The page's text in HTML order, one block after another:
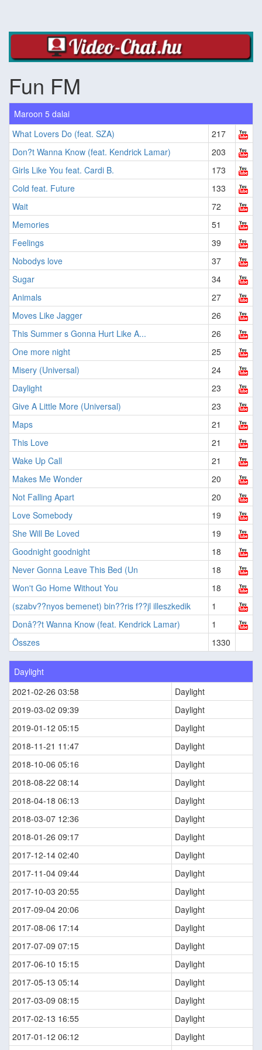
Fun FM
Maroon 5 dalai
What Lovers Do (feat. SZA)
217
Don?t Wanna Know (feat. Kendrick Lamar)
203
Girls Like You feat. Cardi B.
173
Cold feat. Future
133
Wait
72
Memories
51
Feelings
39
Nobodys love
37
Sugar
34
Animals
27
Moves Like Jagger
26
This Summer s Gonna Hurt Like A...
26
One more night
25
Misery (Universal)
24
Daylight
23
Give A Little More (Universal)
23
Maps
21
This Love
21
Wake Up Call
21
Makes Me Wonder
20
Not Falling Apart
20
Love Somebody
19
She Will Be Loved
19
Goodnight goodnight
18
Never Gonna Leave This Bed (Un
18
Won't Go Home Without You
18
(szabv??nyos bemenet) bin??ris f??jl illeszkedik
1
Donâ??t Wanna Know (feat. Kendrick Lamar)
1
Összes
1330
Daylight
2021-02-26 03:58
Daylight
2019-03-02 09:39
Daylight
2019-01-12 05:15
Daylight
2018-11-21 11:47
Daylight
2018-10-06 05:16
Daylight
2018-08-22 08:14
Daylight
2018-04-18 06:13
Daylight
2018-03-07 12:36
Daylight
2018-01-26 09:17
Daylight
2017-12-14 02:40
Daylight
2017-11-04 09:44
Daylight
2017-10-03 20:55
Daylight
2017-09-04 20:06
Daylight
2017-08-06 17:14
Daylight
2017-07-09 07:15
Daylight
2017-06-10 15:15
Daylight
2017-05-13 05:14
Daylight
2017-03-09 08:15
Daylight
2017-02-13 16:55
Daylight
2017-01-12 06:12
Daylight